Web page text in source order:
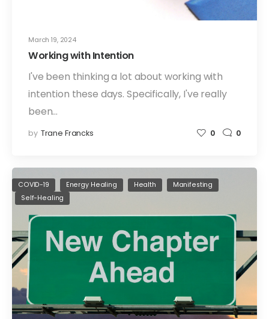
March 19, 2024
Working with Intention
I've been thinking a lot about working with
intention these days. Specifically, I've really
been…
by Trane Francks 0 0
COVID-19 Energy Healing Health
Manifesting
Self-Healing